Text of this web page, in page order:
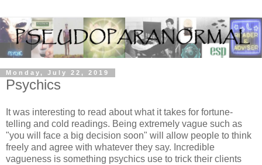
Monday, July 22, 2019
Psychics
It was interesting to read about what it takes for fortune-
telling and cold readings. Being extremely vague such as
"you will face a big decision soon" will allow people to think
freely and agree with whatever they say. Incredible
vagueness is something psychics use to trick their clients